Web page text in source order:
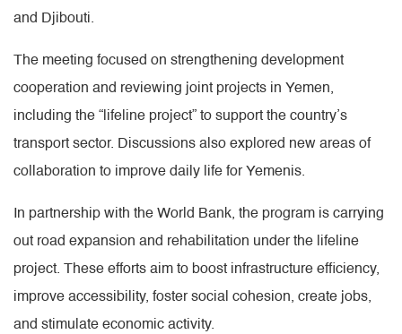
and Djibouti.
The meeting focused on strengthening development
cooperation and reviewing joint projects in Yemen,
including the “lifeline project” to support the country’s
transport sector. Discussions also explored new areas of
collaboration to improve daily life for Yemenis.
In partnership with the World Bank, the program is carrying
out road expansion and rehabilitation under the lifeline
project. These efforts aim to boost infrastructure efficiency,
improve accessibility, foster social cohesion, create jobs,
and stimulate economic activity.